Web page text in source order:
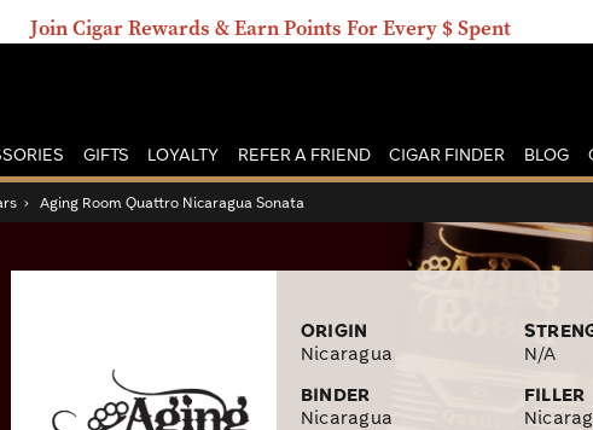
Join Cigar Rewards & Earn Points For Every $ Spent
GIFTS LOYALTY REFER A FRIEND CIGAR FINDER BLOG
› Aging Room Quattro Nicaragua Sonata
ORIGIN
Nicaragua
N/A
BINDER
Nicaragua
FILLER